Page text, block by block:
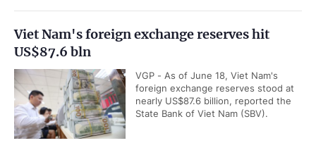
Viet Nam's foreign exchange reserves hit
US$87.6 bln
VGP - As of June 18, Viet Nam's
foreign exchange reserves stood at
nearly US$87.6 billion, reported the
State Bank of Viet Nam (SBV).